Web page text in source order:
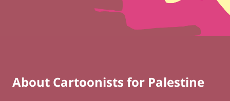
About Cartoonists for Palestine